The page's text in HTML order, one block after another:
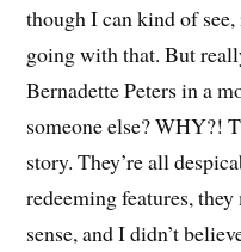
though I can kind of
going with that. But
Bernadette Peters in a
someone else? WHY?!
story. They’re all
redeeming features,
sense, and I didn’t